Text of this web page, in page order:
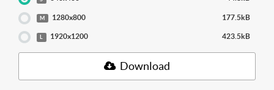
M 1280x800 177.5kB
L 1920x1200 423.5kB
Download